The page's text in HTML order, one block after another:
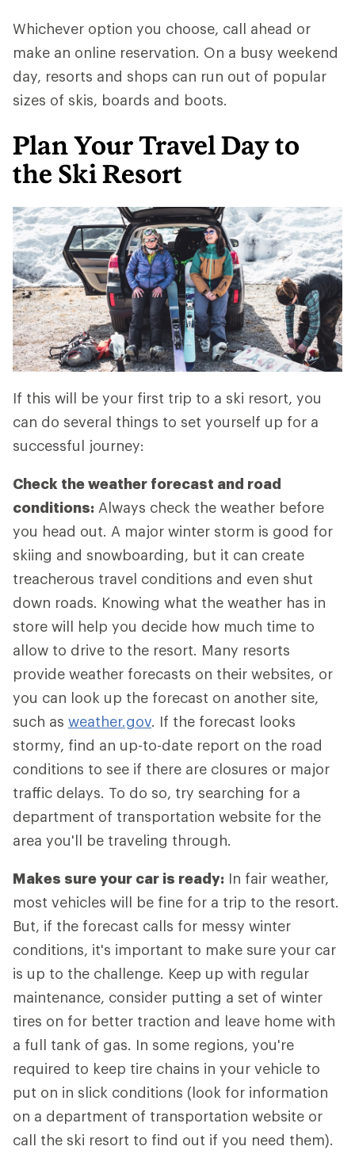
Whichever option you choose, call ahead or
make an online reservation. On a busy weekend
day, resorts and shops can run out of popular
sizes of skis, boards and boots.
Plan Your Travel Day to
the Ski Resort
If this will be your first trip to a ski resort, you
can do several things to set yourself up for a
successful journey:
Check the weather forecast and road
conditions: Always check the weather before
you head out. A major winter storm is good for
skiing and snowboarding, but it can create
treacherous travel conditions and even shut
down roads. Knowing what the weather has in
store will help you decide how much time to
allow to drive to the resort. Many resorts
provide weather forecasts on their websites, or
you can look up the forecast on another site,
such as weather.gov. If the forecast looks
stormy, find an up-to-date report on the road
conditions to see if there are closures or major
traffic delays. To do so, try searching for a
department of transportation website for the
area you'll be traveling through.
Makes sure your car is ready: In fair weather,
most vehicles will be fine for a trip to the resort.
But, if the forecast calls for messy winter
conditions, it's important to make sure your car
is up to the challenge. Keep up with regular
maintenance, consider putting a set of winter
tires on for better traction and leave home with
a full tank of gas. In some regions, you're
required to keep tire chains in your vehicle to
put on in slick conditions (look for information
on a department of transportation website or
call the ski resort to find out if you need them).